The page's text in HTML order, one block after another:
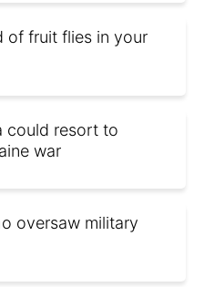
of fruit flies in your
could resort to
war
oversaw military